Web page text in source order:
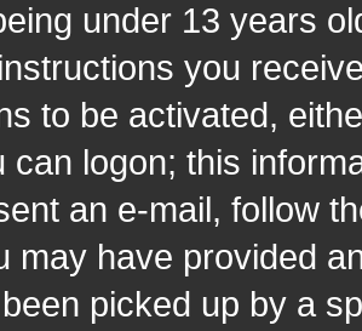
under 13 years
you
to be activated,
can logon; this
an e-mail, follow
may have provided
picked up by a